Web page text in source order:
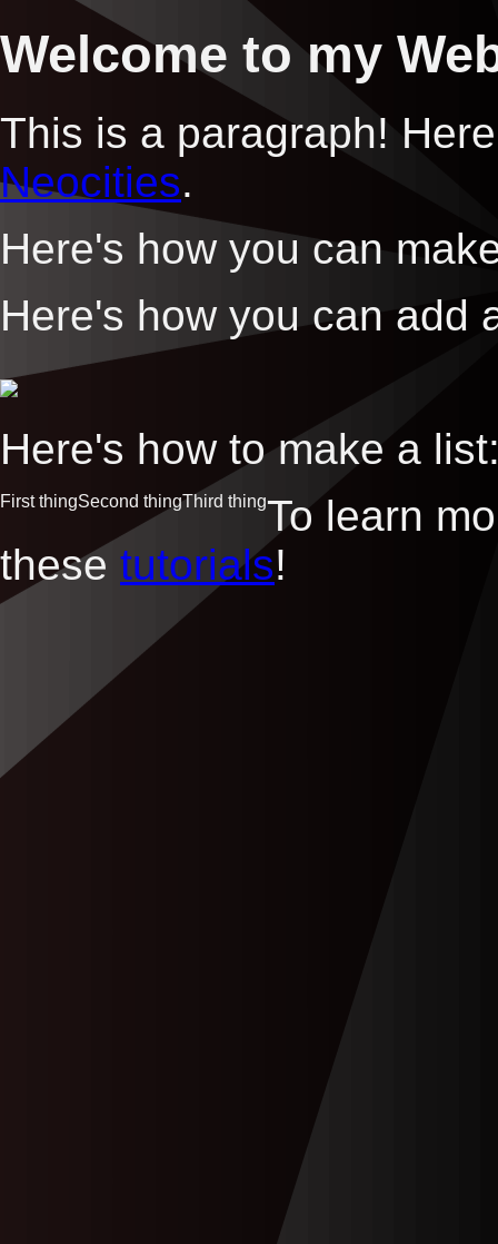
Welcome to my
This is a paragraph!
Neocities.
Here's how you can
Here's how you can add
Here's how to make a
First thingSecond thingThird thingTo learn
these tutorials!